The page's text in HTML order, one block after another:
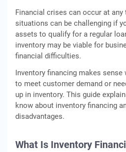
Financial crises can occur at any
situations can be challenging if
assets to qualify for a regular
inventory may be viable for
financial difficulties.
Inventory financing makes sense
to meet customer demand or
up in inventory. This guide
know about inventory financing
disadvantages.
What Is Inventory